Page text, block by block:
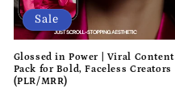
Sale
Glossed in Power | Viral Content
Pack for Bold, Faceless Creators
(PLR/MRR)